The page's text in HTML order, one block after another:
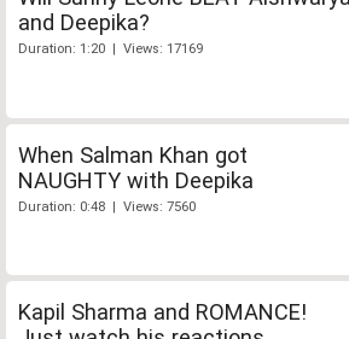
and Deepika?
Duration: 1:20 | Views: 17169
When Salman Khan got
NAUGHTY with Deepika
Duration: 0:48 | Views: 7560
Kapil Sharma and ROMANCE!